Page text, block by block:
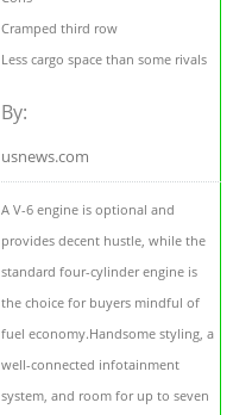
Cramped third row
Less cargo space than some rivals
By:
usnews.com
A V-6 engine is optional and
provides decent hustle, while the
standard four-cylinder engine is
the choice for buyers mindful of
fuel economy.Handsome styling, a
well-connected infotainment
system, and room for up to seven